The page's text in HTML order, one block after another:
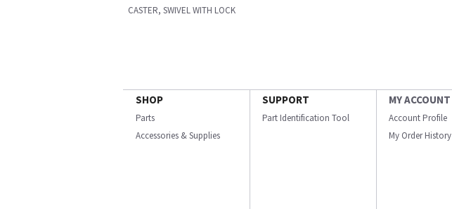
CASTER, SWIVEL WITH LOCK
SHOP
Parts
Accessories & Supplies
SUPPORT
Part Identification Tool
MY ACCOUNT
Account Profile
My Order History